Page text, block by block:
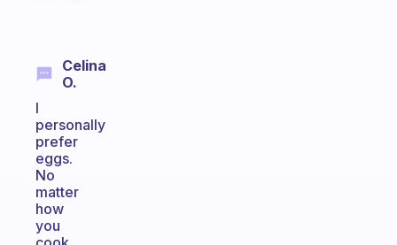
Celina
O.
I
personally
prefer
eggs.
No
matter
how
you